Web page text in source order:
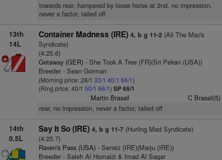
towards rear, hampered by loose horse at 2nd, no impression,
never a factor, tailed off
13th
14L
Container Madness (IRE) 4, b g 11-2(All The Mac's
Syndicate)
(4:25.6)
Getaway (GER)- She Took A Tree (FR)(Sri Pekan (USA))
Breeder - Sean Gorman
(Morning price: 28/1 33/1 40/1 66/1)
(Ring price: 40/1 50/1 66/1) SP 66/1
Martin Brassil C Brassil(5)
rear, no impression, never a factor, tailed off
14th
0.5L
Say It So (IRE) 4, b g 11-7(Hurling Mad Syndicate)
(4:25.7)
Raven's Pass (USA)- Sensiz (IRE)(Marju (IRE))
Breeder - Saleh Al Homaizi & Imad Al Sagar